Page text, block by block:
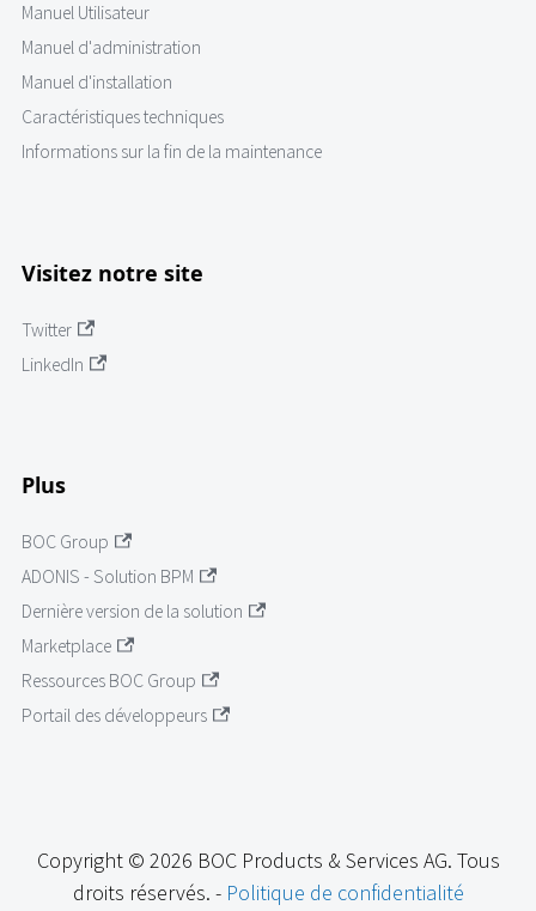
Manuel Utilisateur
Manuel d'administration
Manuel d'installation
Caractéristiques techniques
Informations sur la fin de la maintenance
Visitez notre site
Twitter
LinkedIn
Plus
BOC Group
ADONIS - Solution BPM
Dernière version de la solution
Marketplace
Ressources BOC Group
Portail des développeurs
Copyright © 2026 BOC Products & Services AG. Tous
droits réservés. - Politique de confidentialité